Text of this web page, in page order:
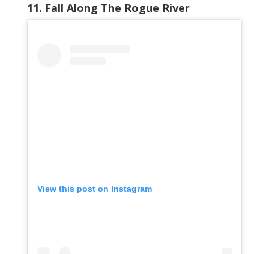
11. Fall Along The Rogue River
View this post on Instagram